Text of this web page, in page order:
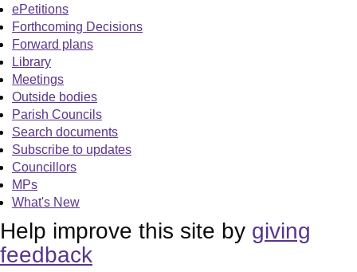
ePetitions
Forthcoming Decisions
Forward plans
Library
Meetings
Outside bodies
Parish Councils
Search documents
Subscribe to updates
Councillors
MPs
What's New
Help improve this site by giving
feedback